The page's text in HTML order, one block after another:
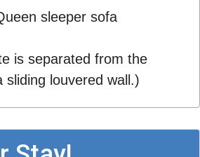
sleeper sofa
is separated from the
sliding louvered wall.)